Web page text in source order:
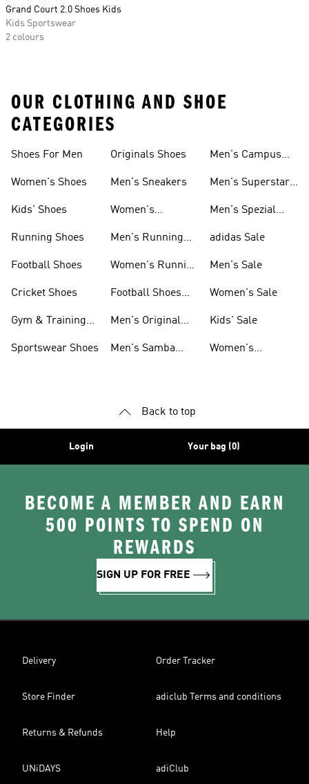
Grand Court 2.0 Shoes Kids
Kids Sportswear
2 colours
OUR CLOTHING AND SHOE
CATEGORIES
Shoes For Men
Women's Shoes
Kids' Shoes
Running Shoes
Football Shoes
Cricket Shoes
Gym & Training
Sportswear Shoes
Originals Shoes
Men's Sneakers
Women's
Men's Running
Women's Running
Football Shoes
Men's Original
Men's Samba
Men's Campus
Men's Superstar
Men's Spezial
adidas Sale
Men's Sale
Women's Sale
Kids' Sale
Women's
Back to top
Login Your bag (0)
BECOME A MEMBER AND EARN
500 POINTS TO SPEND ON
REWARDS
SIGN UP FOR FREE
Delivery Order Tracker
Store Finder adiclub Terms and conditions
Returns & Refunds Help
UNiDAYS adiClub